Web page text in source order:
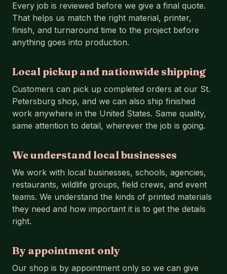
Every job is reviewed before we give a final quote.
That helps us match the right material, printer,
finish, and turnaround time to the project before
anything goes into production.
Local pickup and nationwide shipping
Customers can pick up completed orders at our St.
Petersburg shop, and we can also ship finished
work anywhere in the United States. Same quality,
same attention to detail, wherever the job is going.
We understand local businesses
We work with local businesses, schools, agencies,
restaurants, wildlife groups, field crews, and event
teams. We understand the kinds of printed materials
they need and how important it is to get the details
right.
By appointment only
Our shop is by appointment only so we can give